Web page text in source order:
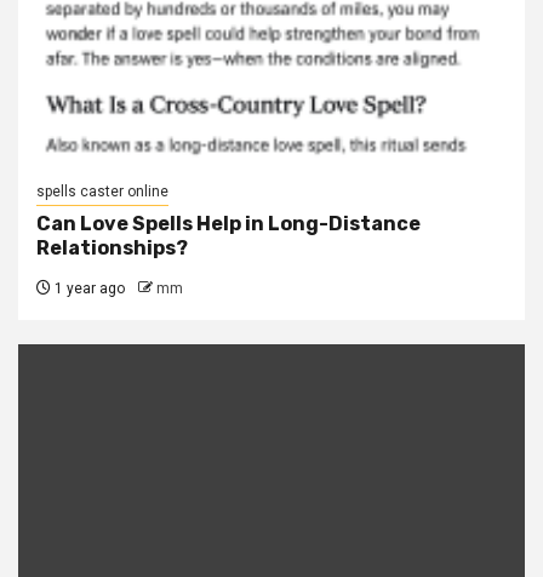
spells caster online
Can Love Spells Help in Long-Distance
Relationships?
1 year ago mm